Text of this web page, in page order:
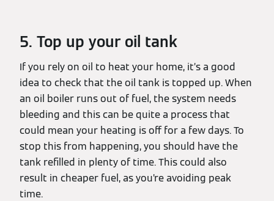
5. Top up your oil tank
If you rely on oil to heat your home, it’s a good
idea to check that the oil tank is topped up. When
an oil boiler runs out of fuel, the system needs
bleeding and this can be quite a process that
could mean your heating is off for a few days. To
stop this from happening, you should have the
tank refilled in plenty of time. This could also
result in cheaper fuel, as you’re avoiding peak
time.